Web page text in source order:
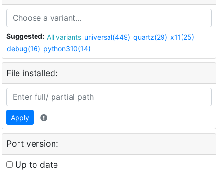
Suggested: All variants universal(449) quartz(29) x11(25)
debug(16) python310(14)
File installed:
Apply
Port version:
Up to date